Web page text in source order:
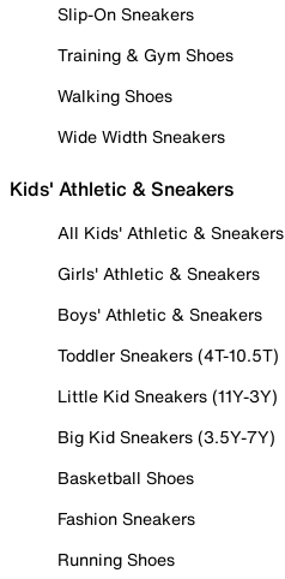
Slip-On Sneakers
Training & Gym Shoes
Walking Shoes
Wide Width Sneakers
Kids' Athletic & Sneakers
All Kids' Athletic & Sneakers
Girls' Athletic & Sneakers
Boys' Athletic & Sneakers
Toddler Sneakers (4T-10.5T)
Little Kid Sneakers (11Y-3Y)
Big Kid Sneakers (3.5Y-7Y)
Basketball Shoes
Fashion Sneakers
Running Shoes